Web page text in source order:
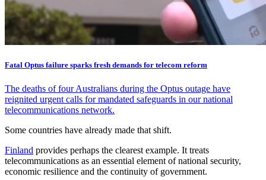
Fatal Optus failure sparks fresh demands for telecom reform
The deaths of four Australians during the Optus outage have
reignited urgent calls for mandated safeguards in our national
telecommunications network.
Some countries have already made that shift.
Finland provides perhaps the clearest example. It treats
telecommunications as an essential element of national security,
economic resilience and the continuity of government.